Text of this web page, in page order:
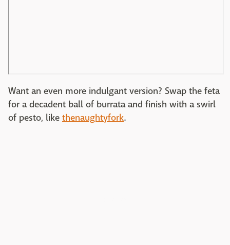
Want an even more indulgant version? Swap the feta
for a decadent ball of burrata and finish with a swirl
of pesto, like thenaughtyfork.